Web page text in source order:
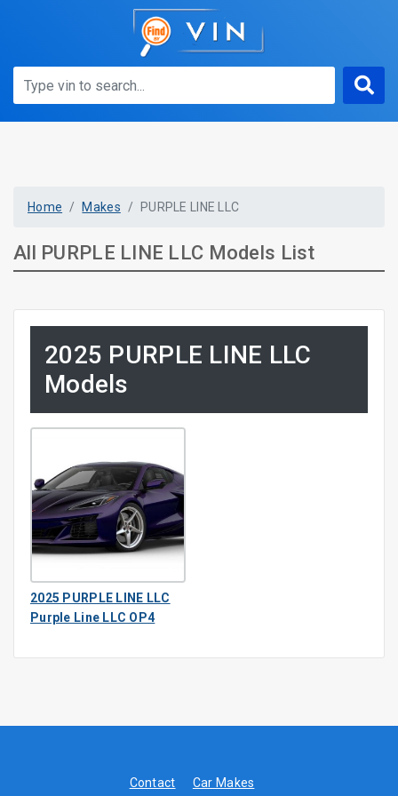
Home Makes PURPLE LINE LLC
All PURPLE LINE LLC Models List
2025 PURPLE LINE LLC
Models
2025 PURPLE LINE LLC
Purple Line LLC OP4
Contact Car Makes